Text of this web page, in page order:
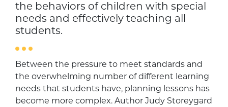
the behaviors of children with special
needs and effectively teaching all
students.
Between the pressure to meet standards and
the overwhelming number of different learning
needs that students have, planning lessons has
become more complex. Author Judy Storeygard